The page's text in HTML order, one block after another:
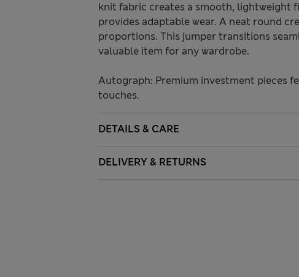
knit fabric creates a smooth, lightweight
provides adaptable wear. A neat round
proportions. This jumper transitions
valuable item for any wardrobe.
Autograph: Premium investment pieces
touches.
DETAILS & CARE
DELIVERY & RETURNS